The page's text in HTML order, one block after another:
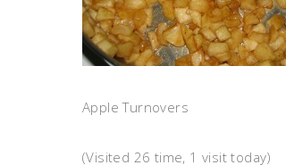
Apple Turnovers
(Visited 26 time, 1 visit today)